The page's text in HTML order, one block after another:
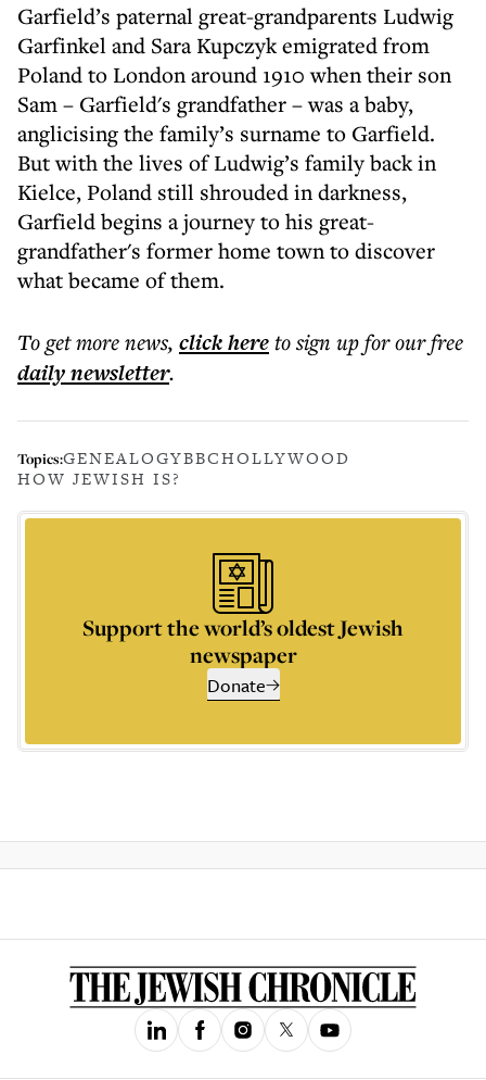
Garfield’s paternal great-grandparents Ludwig
Garfinkel and Sara Kupczyk emigrated from
Poland to London around 1910 when their son
Sam – Garfield's grandfather – was a baby,
anglicising the family’s surname to Garfield.
But with the lives of Ludwig’s family back in
Kielce, Poland still shrouded in darkness,
Garfield begins a journey to his great-
grandfather's former home town to discover
what became of them.
To get morenews, click hereto sign up for our free
dailynewsletter.
Topics:GENEALOGYBBCHOLLYWOOD
HOW JEWISH IS?
Support the world’s oldest Jewish
newspaper
Donate